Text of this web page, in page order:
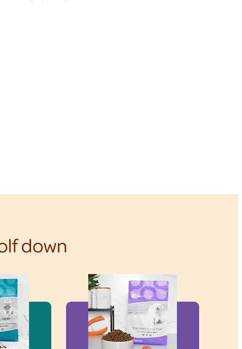
down